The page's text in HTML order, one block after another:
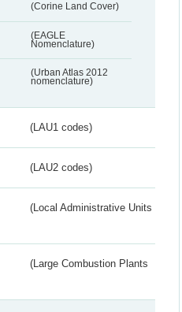
(Corine Land Cover)
(EAGLE
Nomenclature)
(Urban Atlas 2012
nomenclature)
(LAU1 codes)
(LAU2 codes)
(Local Administrative Units
(Large Combustion Plants